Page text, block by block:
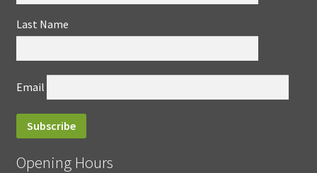
Last Name
Email
Opening Hours